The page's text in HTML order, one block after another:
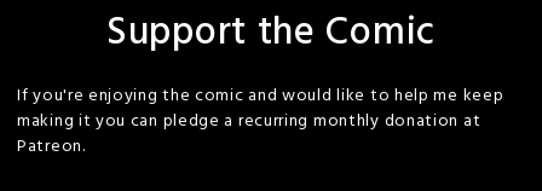
Support the Comic
If you're enjoying the comic and would like to help me keep
making it you can pledge a recurring monthly donation at
Patreon.